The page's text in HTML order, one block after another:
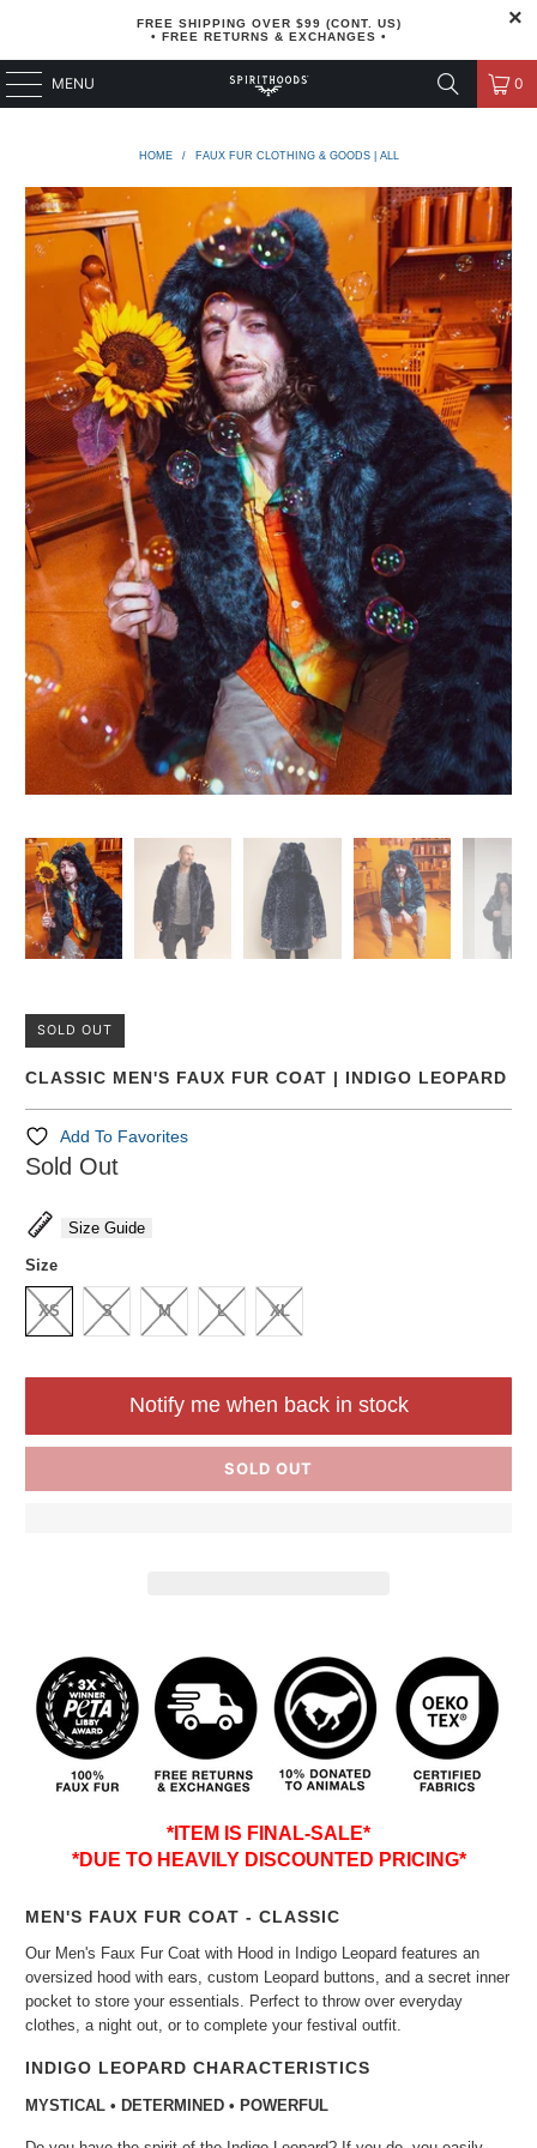
FREE SHIPPING OVER $99 (CONT. US)
• FREE RETURNS & EXCHANGES •
MENU 0
HOME / FAUX FUR CLOTHING & GOODS | ALL
SOLD OUT
CLASSIC MEN'S FAUX FUR COAT | INDIGO LEOPARD
Add To Favorites
Sold Out
Size Guide
Size
XS S M L XL
SOLD OUT
Notify me when back in stock
*ITEM IS FINAL-SALE*
*DUE TO HEAVILY DISCOUNTED PRICING*
MEN'S FAUX FUR COAT - CLASSIC
Our Men's Faux Fur Coat with Hood in Indigo Leopard features an
oversized hood with ears, custom Leopard buttons, and a secret inner
pocket to store your essentials. Perfect to throw over everyday
clothes, a night out, or to complete your festival outfit.
INDIGO LEOPARD CHARACTERISTICS
MYSTICAL • DETERMINED • POWERFUL